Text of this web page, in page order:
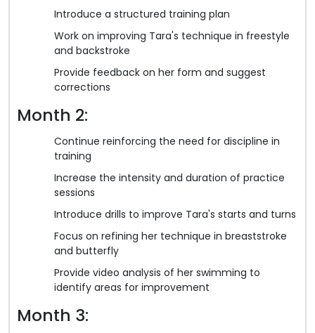
Introduce a structured training plan
Work on improving Tara's technique in freestyle
and backstroke
Provide feedback on her form and suggest
corrections
Month 2:
Continue reinforcing the need for discipline in
training
Increase the intensity and duration of practice
sessions
Introduce drills to improve Tara's starts and turns
Focus on refining her technique in breaststroke
and butterfly
Provide video analysis of her swimming to
identify areas for improvement
Month 3: